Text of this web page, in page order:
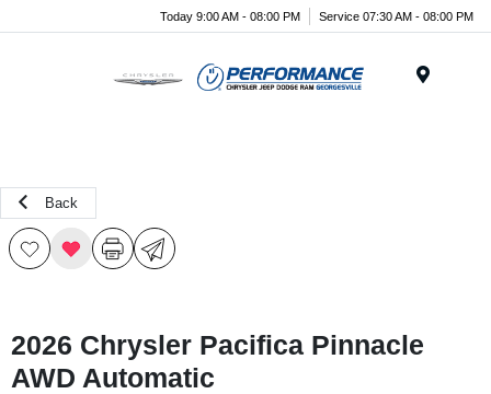
Today 9:00 AM - 08:00 PM Service 07:30 AM - 08:00 PM
Back
2026 Chrysler Pacifica Pinnacle
AWD Automatic